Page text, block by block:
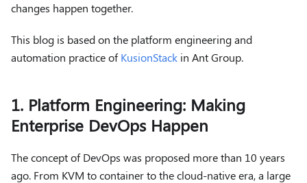
changes happen together.
This blog is based on the platform engineering and
automation practice ofKusionStack in Ant Group.
1. Platform Engineering: Making
Enterprise DevOps Happen
The concept of DevOps was proposed more than 10 years
ago. From KVM to container to the cloud-native era, a large